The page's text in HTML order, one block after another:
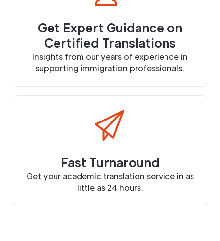
Get Expert Guidance on
Certified Translations
Insights from our years of experience in
supporting immigration professionals.
Fast Turnaround
Get your academic translation service in as
little as 24 hours.